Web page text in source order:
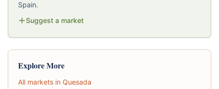
Spain.
Suggest a market
Explore More
All markets in Quesada